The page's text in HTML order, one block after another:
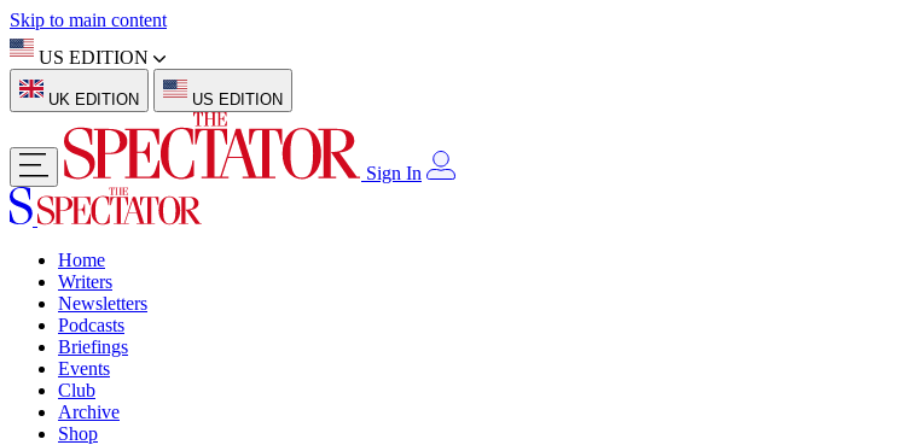
Skip to main content
US EDITION
UK EDITION US EDITION
Sign In
Home
Writers
Newsletters
Podcasts
Briefings
Events
Club
Archive
Shop